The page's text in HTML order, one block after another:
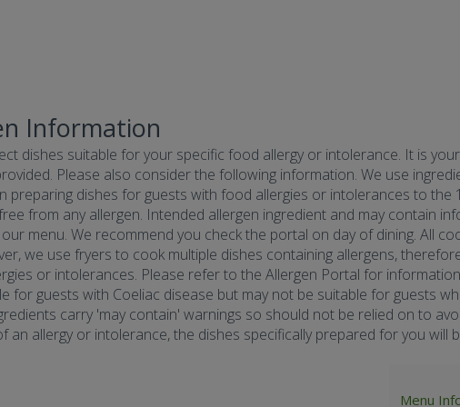
Information
dishes suitable for your specific food allergy or intolerance. It is
Please also consider the following information. We use
preparing dishes for guests with food allergies or intolerances to the
from any allergen. Intended allergen ingredient and may contain
menu. We recommend you check the portal on day of dining. All
we use fryers to cook multiple dishes containing allergens,
or intolerances. Please refer to the Allergen Portal for
for guests with Coeliac disease but may not be suitable for guests
carry 'may contain' warnings so should not be relied on to
allergy or intolerance, the dishes specifically prepared for you will
Menu